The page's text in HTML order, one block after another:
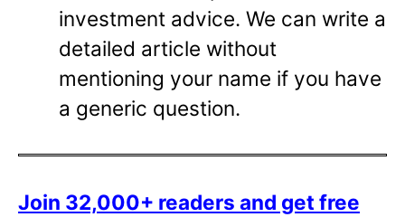
investment advice. We can write a
detailed article without
mentioning your name if you have
a generic question.
Join 32,000+ readers and get free